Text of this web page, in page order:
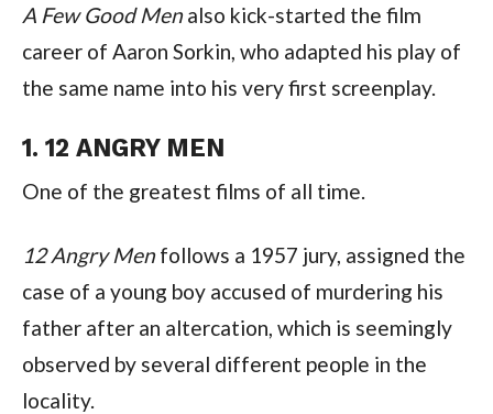
A Few Good Men also kick-started the film
career of Aaron Sorkin, who adapted his play of
the same name into his very first screenplay.
1. 12 ANGRY MEN
One of the greatest films of all time.
12 Angry Men follows a 1957 jury, assigned the
case of a young boy accused of murdering his
father after an altercation, which is seemingly
observed by several different people in the
locality.